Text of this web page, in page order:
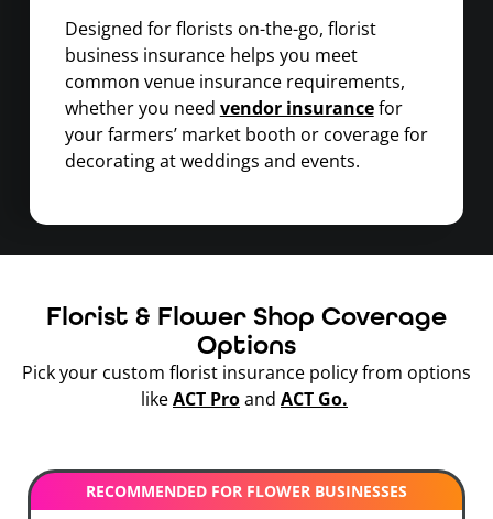
Designed for florists on-the-go, florist
business insurance helps you meet
common venue insurance requirements,
whether you need vendor insurancefor
your farmers’ market booth or coverage for
decorating at weddings and events.
Florist & Flower Shop Coverage
Options
Pick your custom florist insurance policy from options
likeACT Proand ACT Go.
RECOMMENDED FOR FLOWER BUSINESSES